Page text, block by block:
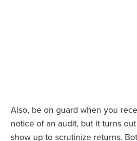
Also, be on guard when you
notice of an audit, but it turns out
show up to scrutinize returns.